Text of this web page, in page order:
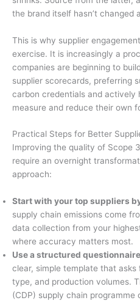
the brand itself hasn’t changed
This is why supplier
exercise. It is increasingly a
companies are beginning to
supplier scorecards, preferring
carbon credentials and actively
measure and reduce their own
Practical Steps for Better
Improving the quality of Scope
require an overnight
approach:
Start with your top suppliers
supply chain emissions come
data collection from your
where accuracy matters most.
Use a structured
clear, simple template that
type, and production volumes.
(CDP) supply chain programme